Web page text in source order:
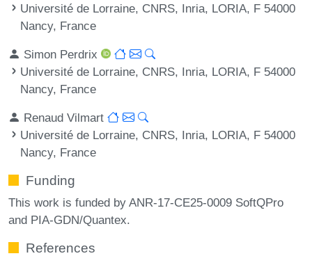
Université de Lorraine, CNRS, Inria, LORIA, F 54000
Nancy, France
Simon Perdrix
Université de Lorraine, CNRS, Inria, LORIA, F 54000
Nancy, France
Renaud Vilmart
Université de Lorraine, CNRS, Inria, LORIA, F 54000
Nancy, France
Funding
This work is funded by ANR-17-CE25-0009 SoftQPro
and PIA-GDN/Quantex.
References